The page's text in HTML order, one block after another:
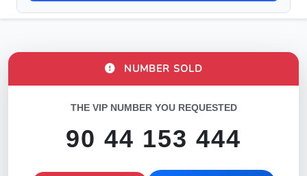
NUMBER SOLD
THE VIP NUMBER YOU REQUESTED
90 44 153 444